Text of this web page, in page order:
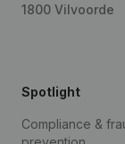
1800 Vilvoorde
Spotlight
Compliance &